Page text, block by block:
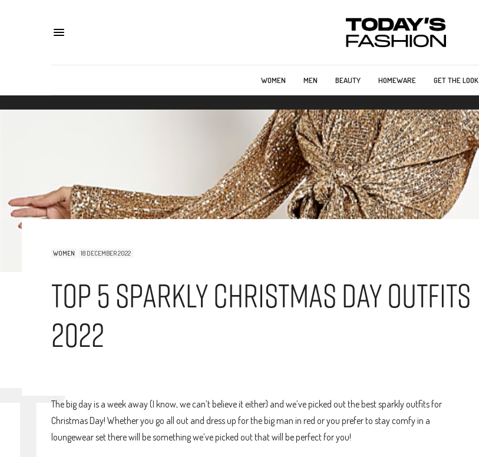
WOMEN MEN BEAUTY HOMEWARE GET THE LOOK
WOMEN 18 DECEMBER 2022
Top 5 Sparkly Christmas Day Outfits
2022
The big day is a week away (I know, we can’t believe it either) and we’ve picked out the best sparkly outfits for
Christmas Day! Whether you go all out and dress up for the big man in red or you prefer to stay comfy in a
loungewear set there will be something we’ve picked out that will be perfect for you!